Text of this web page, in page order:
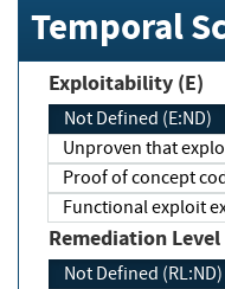
Temporal
Exploitability (E)
Not Defined (E:ND)
Unproven that
Proof of concept
Functional exploit
Remediation Level
Not Defined (RL:ND)